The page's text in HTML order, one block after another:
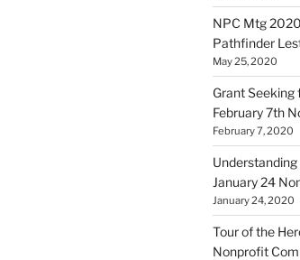
NPC Mtg
Pathfinder
May 25, 2020
Grant
February 7th
February 7, 2020
January 24
January 24, 2020
Tour of the
Nonprofit